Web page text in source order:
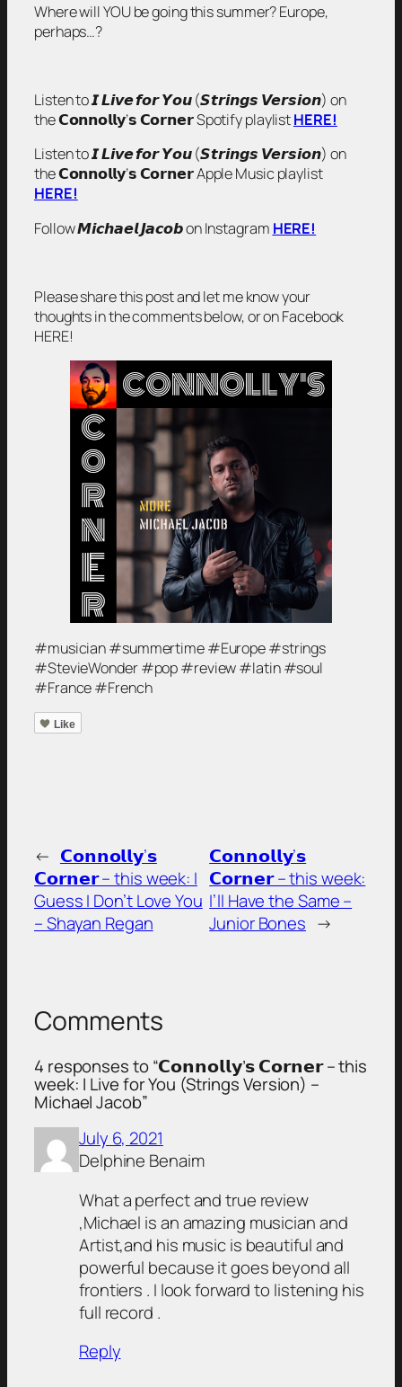
Where will YOU be going this summer? Europe,
perhaps…?
Listen to 𝙄 𝙇𝙞𝙫𝙚 𝙛𝙤𝙧 𝙔𝙤𝙪 (𝙎𝙩𝙧𝙞𝙣𝙜𝙨 𝙑𝙚𝙧𝙨𝙞𝙤𝙣) on
the 𝗖𝗼𝗻𝗻𝗼𝗹𝗹𝘆’𝘀 𝗖𝗼𝗿𝗻𝗲𝗿 Spotify playlistHERE!
Listen to 𝙄 𝙇𝙞𝙫𝙚 𝙛𝙤𝙧 𝙔𝙤𝙪 (𝙎𝙩𝙧𝙞𝙣𝙜𝙨 𝙑𝙚𝙧𝙨𝙞𝙤𝙣) on
the 𝗖𝗼𝗻𝗻𝗼𝗹𝗹𝘆’𝘀 𝗖𝗼𝗿𝗻𝗲𝗿 Apple Music playlist
HERE!
Follow 𝙈𝙞𝙘𝙝𝙖𝙚𝙡 𝙅𝙖𝙘𝙤𝙗 on Instagram HERE!
Please share this post and let me know your
thoughts in the comments below, or on Facebook
HERE!
#musician #summertime #Europe #strings
#StevieWonder #pop #review #latin #soul
#France #French
Like
← 𝗖𝗼𝗻𝗻𝗼𝗹𝗹𝘆’𝘀
𝗖𝗼𝗿𝗻𝗲𝗿 – this week: I
Guess I Don’t Love You
– Shayan Regan
𝗖𝗼𝗻𝗻𝗼𝗹𝗹𝘆’𝘀
𝗖𝗼𝗿𝗻𝗲𝗿 – this week:
I’ll Have the Same –
Junior Bones →
Comments
4 responses to “𝗖𝗼𝗻𝗻𝗼𝗹𝗹𝘆’𝘀 𝗖𝗼𝗿𝗻𝗲𝗿 – this
week: I Live for You (Strings Version) –
Michael Jacob”
July 6, 2021
Delphine Benaim
What a perfect and true review
,Michael is an amazing musician and
Artist,and his music is beautiful and
powerful because it goes beyond all
frontiers . I look forward to listening his
full record .
Reply